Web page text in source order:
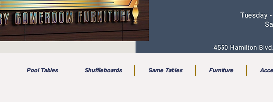
Pool Tables Shuffleboards Game Tables Furniture